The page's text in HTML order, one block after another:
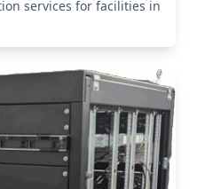
services for facilities in